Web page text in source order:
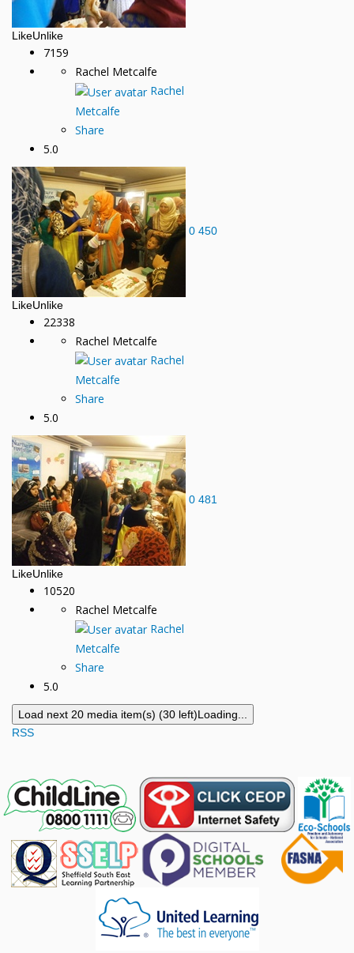
LikeUnlike
7159
Rachel Metcalfe
Rachel
Metcalfe
Share
5.0
0 450
LikeUnlike
22338
Rachel Metcalfe
Rachel
Metcalfe
Share
5.0
0 481
LikeUnlike
10520
Rachel Metcalfe
Rachel
Metcalfe
Share
5.0
Load next 20 media item(s) (30 left)Loading...
RSS